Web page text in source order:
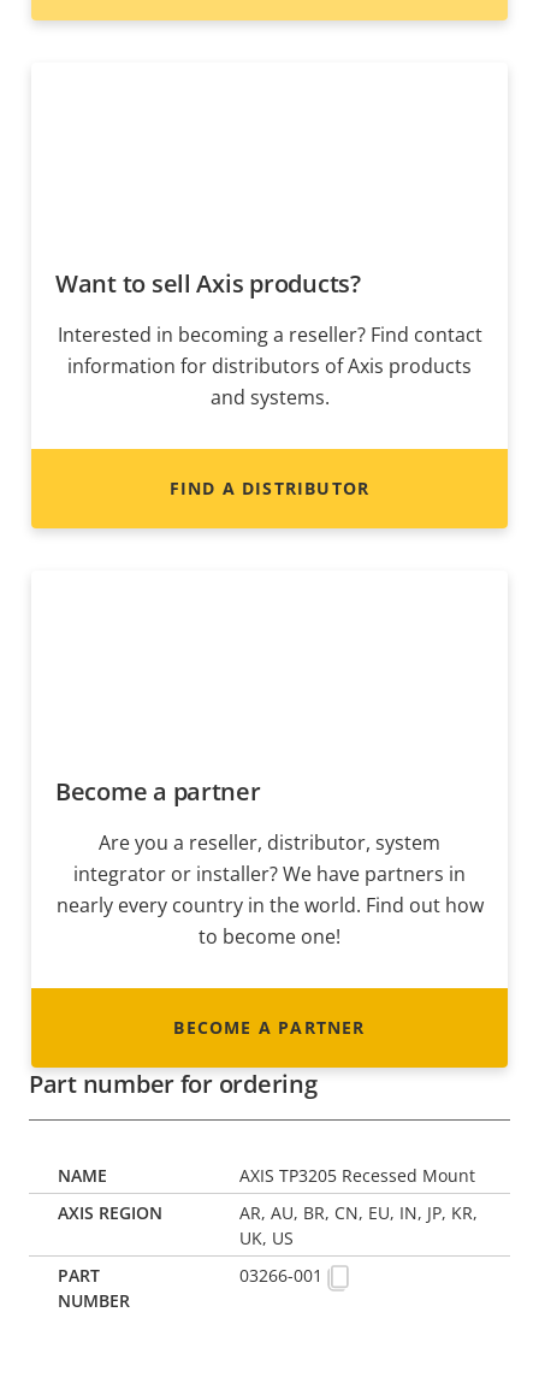
Want to sell Axis products?
Interested in becoming a reseller? Find contact
information for distributors of Axis products
and systems.
FIND A DISTRIBUTOR
Become a partner
Are you a reseller, distributor, system
integrator or installer? We have partners in
nearly every country in the world. Find out how
to become one!
BECOME A PARTNER
Part number for ordering
AXIS TP3205 Recessed Mount
AR, AU, BR, CN, EU, IN, JP, KR,
UK, US
03266-001